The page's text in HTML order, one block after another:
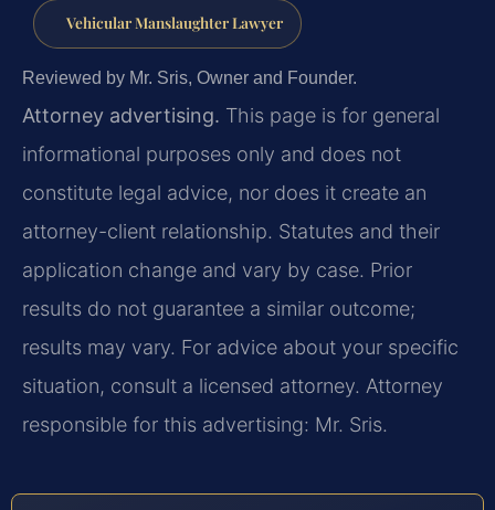
Vehicular Manslaughter Lawyer
Reviewed by Mr. Sris, Owner and Founder.
Attorney advertising. This page is for general
informational purposes only and does not
constitute legal advice, nor does it create an
attorney-client relationship. Statutes and their
application change and vary by case. Prior
results do not guarantee a similar outcome;
results may vary. For advice about your specific
situation, consult a licensed attorney. Attorney
responsible for this advertising: Mr. Sris.